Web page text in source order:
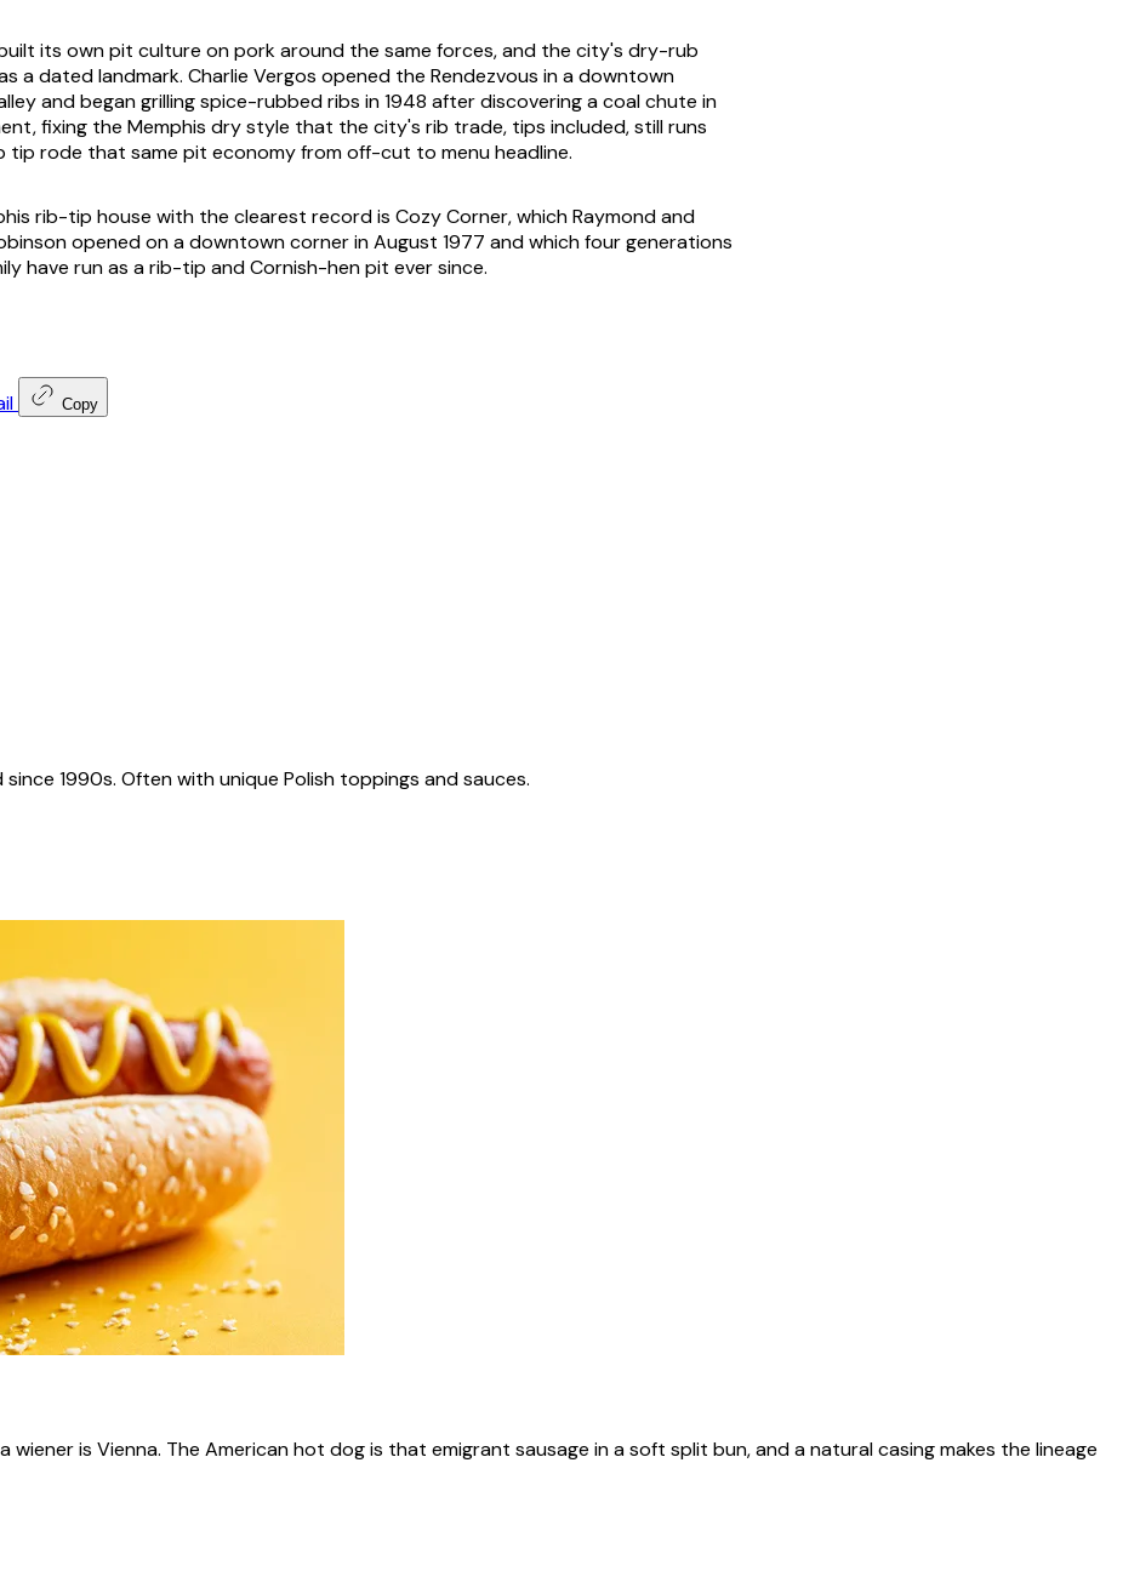
its own pit culture on pork around the same forces, and the city's dry-rub
a dated landmark. Charlie Vergos opened the Rendezvous in a downtown
and began grilling spice-rubbed ribs in 1948 after discovering a coal chute in
fixing the Memphis dry style that the city's rib trade, tips included, still runs
tip rode that same pit economy from off-cut to menu headline.
rib-tip house with the clearest record is Cozy Corner, which Raymond and
opened on a downtown corner in August 1977 and which four generations
have run as a rib-tip and Cornish-hen pit ever since.
Copy
1990s. Often with unique Polish toppings and sauces.
is Vienna. The American hot dog is that emigrant sausage in a soft split bun, and a natural casing makes the lineage